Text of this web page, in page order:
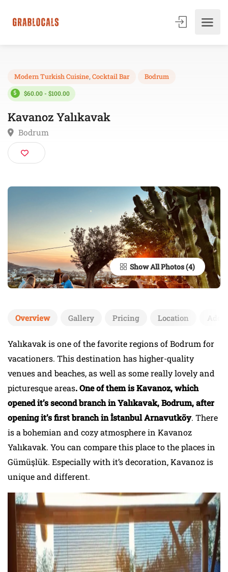
$60.00 - $100.00
Kavanoz Yalıkavak
Bodrum
Show All Photos
Overview Gallery Pricing Location Add
Yalıkavak is one of the favorite regions of Bodrum for
vacationers. This destination has higher-quality
venues and beaches, as well as some really lovely and
picturesque areas. One of them is Kavanoz, which
opened it’s second branch in Yalıkavak, Bodrum, after
opening it’s first branch in İstanbul Arnavutköy. There
is a bohemian and cozy atmosphere in Kavanoz
Yalıkavak. You can compare this place to the places in
Gümüşlük. Especially with it’s decoration, Kavanoz is
unique and different.